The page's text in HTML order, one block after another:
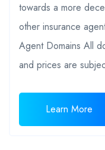
towards a more
other insurance
Agent Domains All
and prices are
Learn More